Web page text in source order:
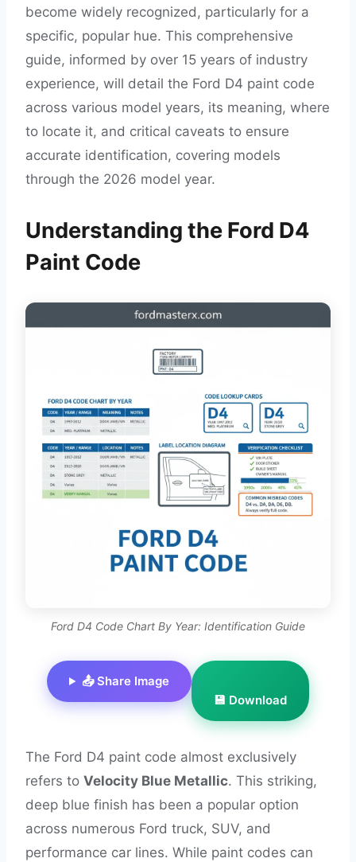
become widely recognized, particularly for a
specific, popular hue. This comprehensive
guide, informed by over 15 years of industry
experience, will detail the Ford D4 paint code
across various model years, its meaning, where
to locate it, and critical caveats to ensure
accurate identification, covering models
through the 2026 model year.
Understanding the Ford D4
Paint Code
Ford D4 Code Chart By Year: Identification Guide
📤 Share Image
💾 Download
The Ford D4 paint code almost exclusively
refers to Velocity Blue Metallic. This striking,
deep blue finish has been a popular option
across numerous Ford truck, SUV, and
performance car lines. While paint codes can